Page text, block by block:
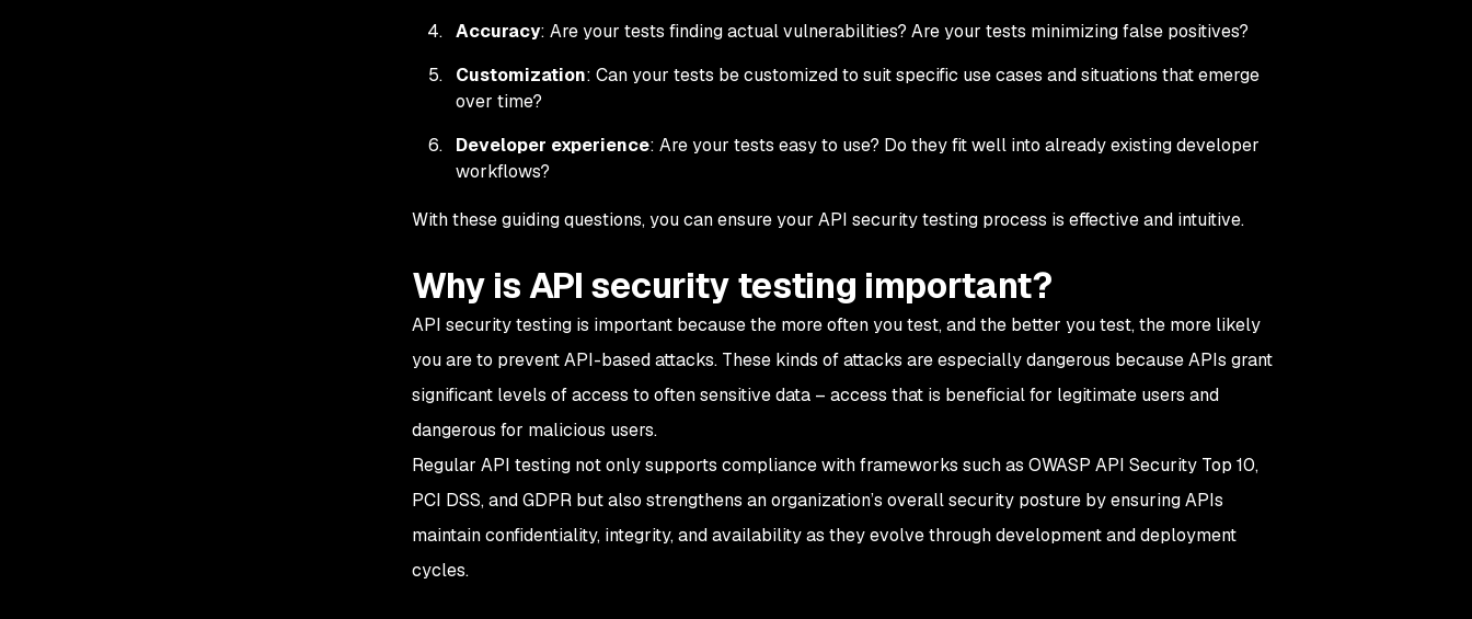
Accuracy: Are your tests finding actual vulnerabilities? Are your tests minimizing false positives?
Customization: Can your tests be customized to suit specific use cases and situations that emerge
over time?
Developer experience: Are your tests easy to use? Do they fit well into already existing developer
workflows?
With these guiding questions, you can ensure your API security testing process is effective and intuitive.
Why is API security testing important?
API security testing is important because the more often you test, and the better you test, the more likely
you are to prevent API-based attacks. These kinds of attacks are especially dangerous because APIs grant
significant levels of access to often sensitive data – access that is beneficial for legitimate users and
dangerous for malicious users.
Regular API testing not only supports compliance with frameworks such as OWASP API Security Top 10,
PCI DSS, and GDPR but also strengthens an organization’s overall security posture by ensuring APIs
maintain confidentiality, integrity, and availability as they evolve through development and deployment
cycles.